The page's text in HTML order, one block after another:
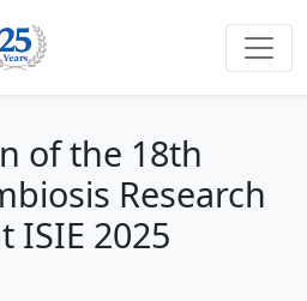
of the 18th
Research
ISIE 2025